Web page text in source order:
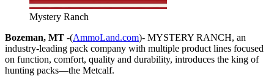
Mystery Ranch
Bozeman, MT -(AmmoLand.com)- MYSTERY RANCH, an
industry-leading pack company with multiple product lines focused
on function, comfort, quality and durability, introduces the king of
hunting packs—the Metcalf.